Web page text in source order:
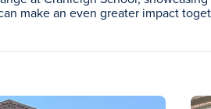
make an even greater impact